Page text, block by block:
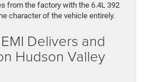
from the factory with the 6.4L 392
character of the vehicle entirely.
Delivers and
Hudson Valley